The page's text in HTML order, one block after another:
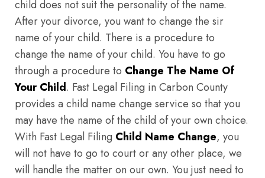
child does not suit the personality of the name.
After your divorce, you want to change the sir
name of your child. There is a procedure to
change the name of your child. You have to go
through a procedure to Change The Name Of
Your Child. Fast Legal Filing in Carbon County
provides a child name change service so that you
may have the name of the child of your own choice.
With Fast Legal Filing Child Name Change, you
will not have to go to court or any other place, we
will handle the matter on our own. You just need to